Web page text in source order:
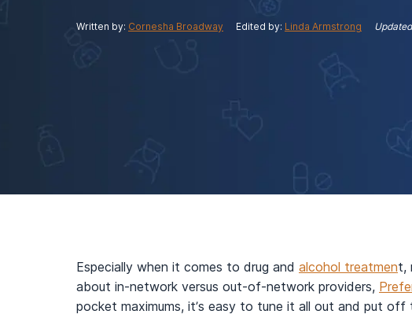
Written by: Cornesha Broadway Edited by: Linda Armstrong
Especially when it comes to drug and alcohol treatment,
about in-network versus out-of-network providers,
pocket maximums, it’s easy to tune it all out and put